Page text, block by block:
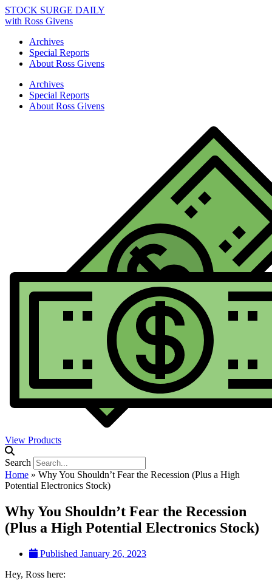
STOCK SURGE DAILY
with Ross Givens
Archives
Special Reports
About Ross Givens
Archives
Special Reports
About Ross Givens
View Products
Search
Home » Why You Shouldn’t Fear the Recession (Plus a High
Potential Electronics Stock)
Why You Shouldn’t Fear the Recession
(Plus a High Potential Electronics Stock)
Published January 26, 2023
Hey, Ross here: